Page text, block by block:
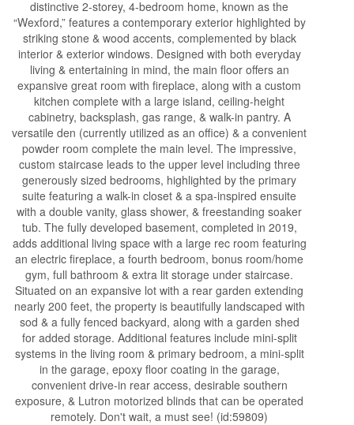
distinctive 2-storey, 4-bedroom home, known as the
“Wexford,” features a contemporary exterior highlighted by
striking stone & wood accents, complemented by black
interior & exterior windows. Designed with both everyday
living & entertaining in mind, the main floor offers an
expansive great room with fireplace, along with a custom
kitchen complete with a large island, ceiling-height
cabinetry, backsplash, gas range, & walk-in pantry. A
versatile den (currently utilized as an office) & a convenient
powder room complete the main level. The impressive,
custom staircase leads to the upper level including three
generously sized bedrooms, highlighted by the primary
suite featuring a walk-in closet & a spa-inspired ensuite
with a double vanity, glass shower, & freestanding soaker
tub. The fully developed basement, completed in 2019,
adds additional living space with a large rec room featuring
an electric fireplace, a fourth bedroom, bonus room/home
gym, full bathroom & extra lit storage under staircase.
Situated on an expansive lot with a rear garden extending
nearly 200 feet, the property is beautifully landscaped with
sod & a fully fenced backyard, along with a garden shed
for added storage. Additional features include mini-split
systems in the living room & primary bedroom, a mini-split
in the garage, epoxy floor coating in the garage,
convenient drive-in rear access, desirable southern
exposure, & Lutron motorized blinds that can be operated
remotely. Don't wait, a must see! (id:59809)